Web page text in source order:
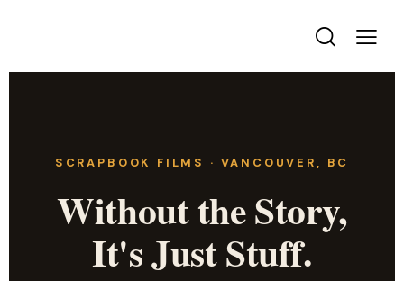
SCRAPBOOK FILMS · VANCOUVER, BC
Without the Story,
It's Just Stuff.